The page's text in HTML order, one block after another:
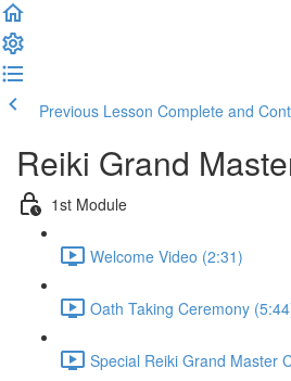
Previous Lesson Complete and
Reiki Grand
1st Module
Welcome Video (2:31)
Oath Taking Ceremony
Special Reiki Grand Master